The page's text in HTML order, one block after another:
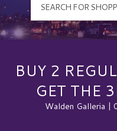
BUY 2
GET THE
Walden Galleria